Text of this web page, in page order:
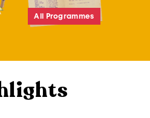
All Programmes